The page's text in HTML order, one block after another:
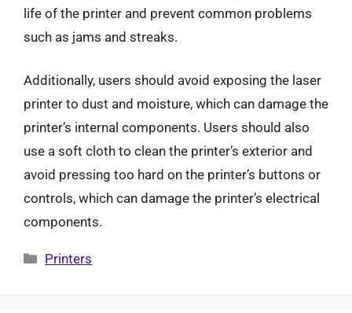
life of the printer and prevent common problems
such as jams and streaks.
Additionally, users should avoid exposing the laser
printer to dust and moisture, which can damage the
printer’s internal components. Users should also
use a soft cloth to clean the printer’s exterior and
avoid pressing too hard on the printer’s buttons or
controls, which can damage the printer’s electrical
components.
Categories
Printers